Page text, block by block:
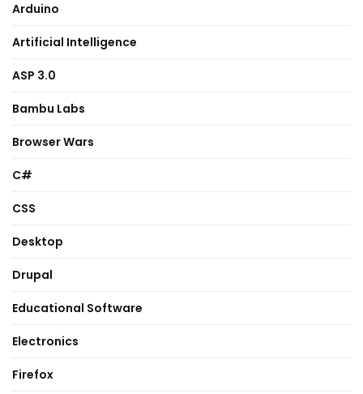
Arduino
Artificial Intelligence
ASP 3.0
Bambu Labs
Browser Wars
C#
CSS
Desktop
Drupal
Educational Software
Electronics
Firefox